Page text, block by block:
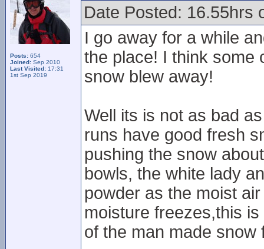
Posts: 654
Joined: Sep 2010
Last Visited: 17:31
1st Sep 2019
Date Posted: 16.55hrs
I go away for a while
the place! I think some
snow blew away!
Well its is not as bad
runs have good fresh
pushing the snow
bowls, the white lady
powder as the moist
moisture freezes,this
of the man made